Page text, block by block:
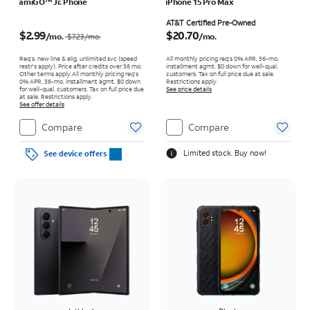
$2.99/mo. $7.23/mo.
Req’s. new line & elig. unlimited svc (speed
restr's apply). Price after credits over 36 mo.
Other terms apply.All monthly pricing req's
0% APR, 36-mo. installment agmt. $0 down
for well-qual. customers. Tax on full price due
at sale. Restrictions apply.
See offer details
Compare
See device offers
AT&T Certified Pre-Owned
$20.70/mo.
All monthly pricing req's 0% APR, 36-mo.
installment agmt. $0 down for well-qual.
customers. Tax on full price due at sale.
Restrictions apply.
See price details
Compare
Limited stock. Buy now!